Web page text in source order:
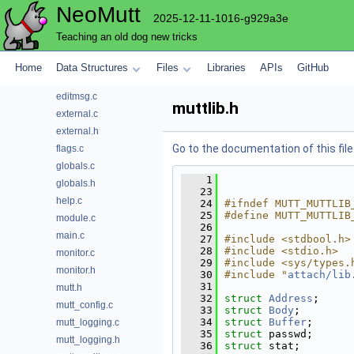
NeoMutt 2025-12-11-1016-g929a3e
Teaching an old dog new tricks
Home Data Structures Files Libraries APIs GitHub
progress
sidebar
editmsg.c
external.c
external.h
flags.c
globals.c
globals.h
help.c
module.c
main.c
monitor.c
monitor.h
mutt.h
mutt_config.c
mutt_logging.c
mutt_logging.h
muttlib.h
Go to the documentation of this file.
    1
   23
   24
#ifndef
   25
#define
   26
   27
#include <stdbool.h>
   28
#include <stdio.h>
   29
#include <sys/
   30
#include " attach/
   31
   32
struct Address ;
   33
struct Body ;
   34
struct Buffer ;
   35
struct passwd;
   36
struct stat;